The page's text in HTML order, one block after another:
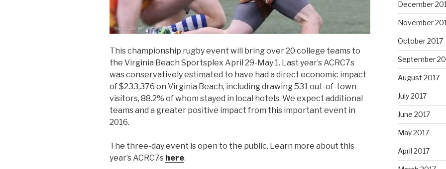
This championship rugby event will bring over 20 college teams to
the Virginia Beach Sportsplex April 29-May 1. Last year’s ACRC7s
was conservatively estimated to have had a direct economic impact
of $233,376 on Virginia Beach, including drawing 531 out-of-town
visitors, 88.2% of whom stayed in local hotels. We expect additional
teams and a greater positive impact from this important event in
2016.
The three-day event is open to the public. Learn more about this
year’s ACRC7s here.
December
November
October 2017
September
August 2017
July 2017
June 2017
May 2017
April 2017